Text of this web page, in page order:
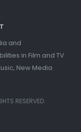
and
in Film and TV
New Media
RESERVED.